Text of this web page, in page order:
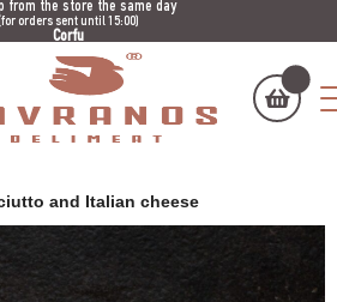
from the store the same day
(for orders sent until 15:00)
Corfu
and Italian cheese